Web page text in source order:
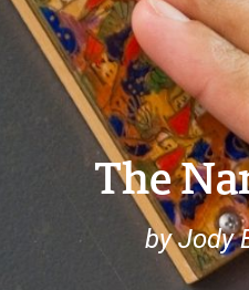
The
by Jody